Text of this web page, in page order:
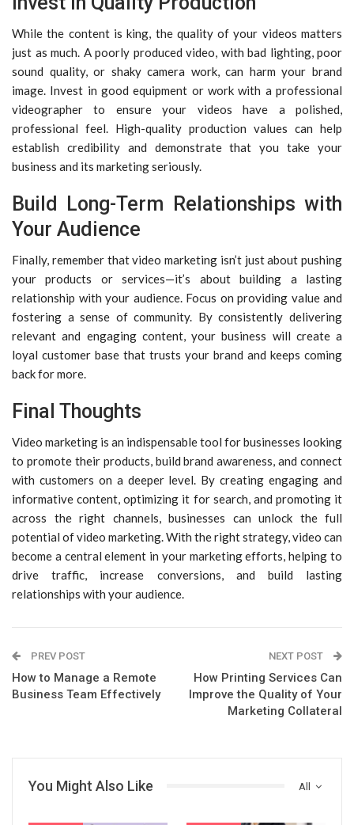
While the content is king, the quality of your videos matters
just as much. A poorly produced video, with bad lighting, poor
sound quality, or shaky camera work, can harm your brand
image. Invest in good equipment or work with a professional
videographer to ensure your videos have a polished,
professional feel. High-quality production values can help
establish credibility and demonstrate that you take your
business and its marketing seriously.
Build Long-Term Relationships with
Your Audience
Finally, remember that video marketing isn’t just about pushing
your products or services—it’s about building a lasting
relationship with your audience. Focus on providing value and
fostering a sense of community. By consistently delivering
relevant and engaging content, your business will create a
loyal customer base that trusts your brand and keeps coming
back for more.
Final Thoughts
Video marketing is an indispensable tool for businesses looking
to promote their products, build brand awareness, and connect
with customers on a deeper level. By creating engaging and
informative content, optimizing it for search, and promoting it
across the right channels, businesses can unlock the full
potential of video marketing. With the right strategy, video can
become a central element in your marketing efforts, helping to
drive traffic, increase conversions, and build lasting
relationships with your audience.
PREV POST
How to Manage a Remote
Business Team Effectively
NEXT POST
How Printing Services Can
Improve the Quality of Your
Marketing Collateral
All
You Might Also Like